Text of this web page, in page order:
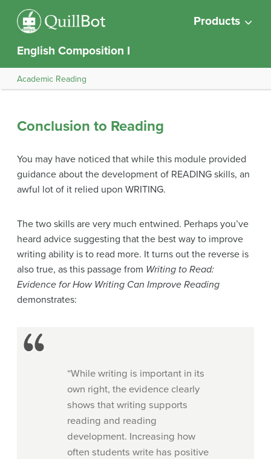
Products
English Composition I
Academic Reading
Conclusion to Reading
You may have noticed that while this module provided
guidance about the development of READING skills, an
awful lot of it relied upon WRITING.
The two skills are very much entwined. Perhaps you’ve
heard advice suggesting that the best way to improve
writing ability is to read more. It turns out the reverse is
also true, as this passage from Writing to Read:
Evidence for How Writing Can Improve Reading
demonstrates:
“While writing is important in its
own right, the evidence clearly
shows that writing supports
reading and reading
development. Increasing how
often students write has positive